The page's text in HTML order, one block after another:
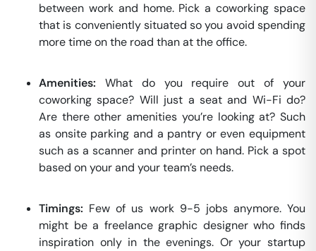
between work and home. Pick a coworking space
that is conveniently situated so you avoid spending
more time on the road than at the office.
Amenities: What do you require out of your
coworking space? Will just a seat and Wi-Fi do?
Are there other amenities you’re looking at? Such
as onsite parking and a pantry or even equipment
such as a scanner and printer on hand. Pick a spot
based on your and your team’s needs.
Timings: Few of us work 9-5 jobs anymore. You
might be a freelance graphic designer who finds
inspiration only in the evenings. Or your startup